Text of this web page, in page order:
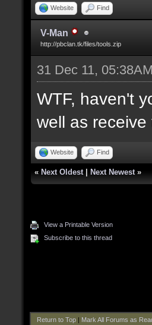
Website Find
V-Man
http://pbclan.tk/files/tools.zip
31 Dec 11, 05:38AM
WTF, haven't
well as receive
Website Find
« Next Oldest Next Newest »
View a Printable Version
Subscribe to this thread
Return to Top| Mark All Forums as